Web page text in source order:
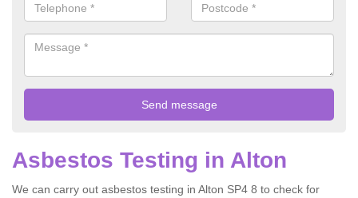
Asbestos Testing in Alton
We can carry out asbestos testing in Alton SP4 8 to check for